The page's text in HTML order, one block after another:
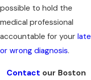
possible to hold the
medical professional
accountable for your late
or wrong diagnosis.
Contact our Boston